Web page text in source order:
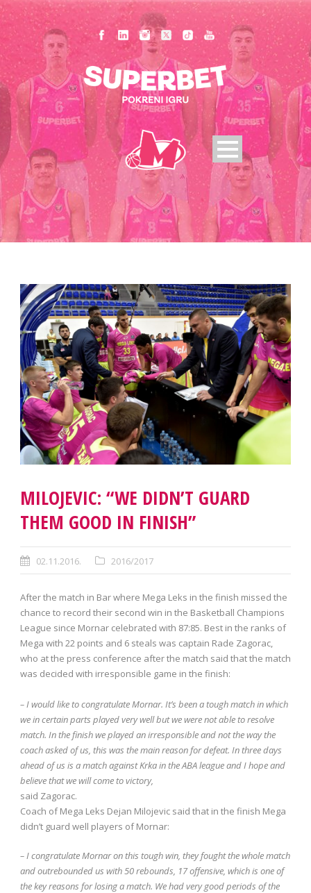
MILOJEVIC: “WE DIDN’T GUARD
THEM GOOD IN FINISH”
02.11.2016. 2016/2017
After the match in Bar where Mega Leks in the finish missed the
chance to record their second win in the Basketball Champions
League since Mornar celebrated with 87:85. Best in the ranks of
Mega with 22 points and 6 steals was captain Rade Zagorac,
who at the press conference after the match said that the match
was decided with irresponsible game in the finish:
– I would like to congratulate Mornar. It’s been a tough match in which
we in certain parts played very well but we were not able to resolve
match. In the finish we played an irresponsible and not the way the
coach asked of us, this was the main reason for defeat. In three days
ahead of us is a match against Krka in the ABA league and I hope and
believe that we will come to victory,
said Zagorac.
Coach of Mega Leks Dejan Milojevic said that in the finish Mega
didn’t guard well players of Mornar:
– I congratulate Mornar on this tough win, they fought the whole match
and outrebounded us with 50 rebounds, 17 offensive, which is one of
the key reasons for losing a match. We had very good periods of the